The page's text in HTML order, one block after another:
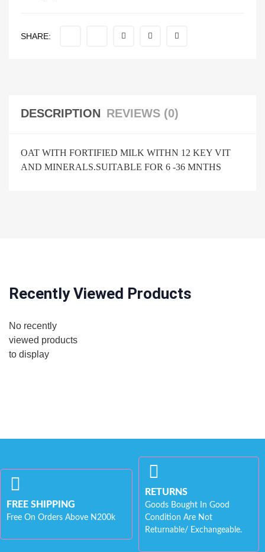
SHARE:
DESCRIPTION REVIEWS (0)
OAT WITH FORTIFIED MILK WITHN 12 KEY VIT
AND MINERALS.SUITABLE FOR 6 -36 MNTHS
Recently Viewed Products
No recently
viewed products
to display
FREE SHIPPING
Free On Orders Above N200k
RETURNS
Goods Bought In Good
Condition Are Not
Returnable/ Exchangeable.